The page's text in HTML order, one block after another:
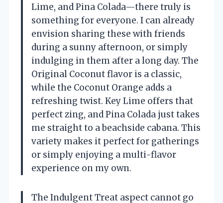
Lime, and Pina Colada—there truly is
something for everyone. I can already
envision sharing these with friends
during a sunny afternoon, or simply
indulging in them after a long day. The
Original Coconut flavor is a classic,
while the Coconut Orange adds a
refreshing twist. Key Lime offers that
perfect zing, and Pina Colada just takes
me straight to a beachside cabana. This
variety makes it perfect for gatherings
or simply enjoying a multi-flavor
experience on my own.
The Indulgent Treat aspect cannot go